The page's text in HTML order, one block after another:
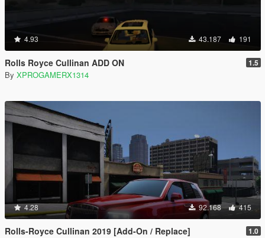
4.93 43.187 191
Rolls Royce Cullinan ADD ON 1.5
By XPROGAMERX1314
4.28 92.168 415
Rolls-Royce Cullinan 2019 [Add-On / Replace] 1.0